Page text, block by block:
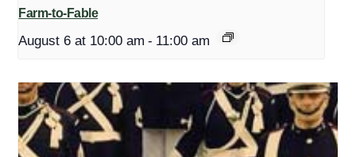
Farm-to-Fable
August 6 at 10:00 am - 11:00 am